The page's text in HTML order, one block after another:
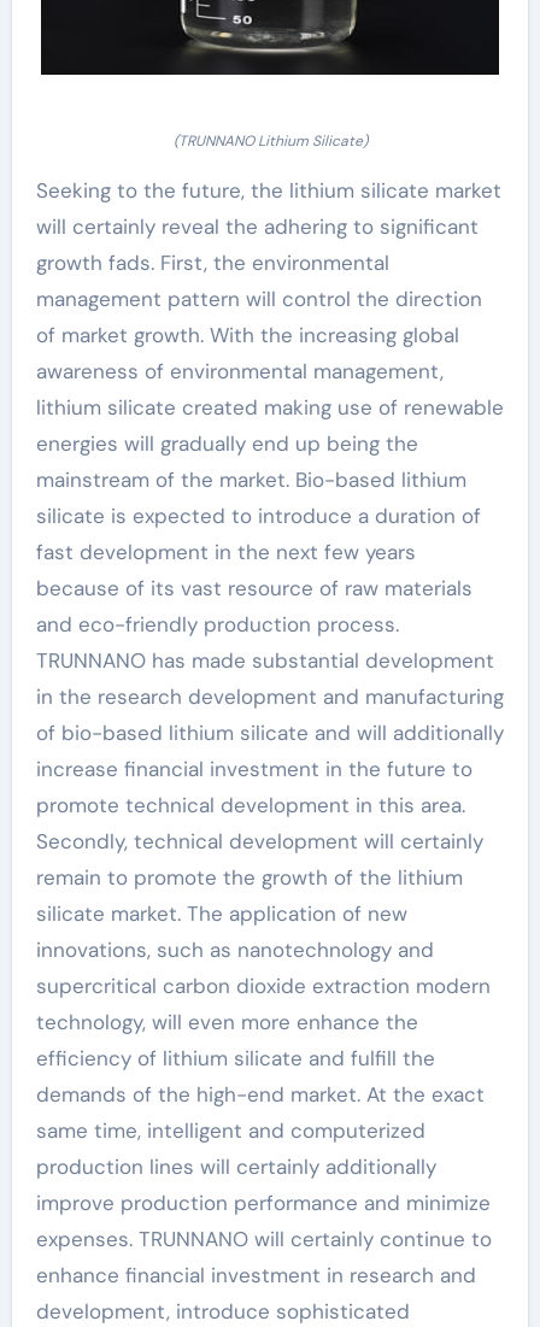
(TRUNNANO Lithium Silicate)
Seeking to the future, the lithium silicate market
will certainly reveal the adhering to significant
growth fads. First, the environmental
management pattern will control the direction
of market growth. With the increasing global
awareness of environmental management,
lithium silicate created making use of renewable
energies will gradually end up being the
mainstream of the market. Bio-based lithium
silicate is expected to introduce a duration of
fast development in the next few years
because of its vast resource of raw materials
and eco-friendly production process.
TRUNNANO has made substantial development
in the research development and manufacturing
of bio-based lithium silicate and will additionally
increase financial investment in the future to
promote technical development in this area.
Secondly, technical development will certainly
remain to promote the growth of the lithium
silicate market. The application of new
innovations, such as nanotechnology and
supercritical carbon dioxide extraction modern
technology, will even more enhance the
efficiency of lithium silicate and fulfill the
demands of the high-end market. At the exact
same time, intelligent and computerized
production lines will certainly additionally
improve production performance and minimize
expenses. TRUNNANO will certainly continue to
enhance financial investment in research and
development, introduce sophisticated